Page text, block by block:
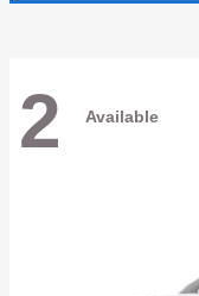
2 Available